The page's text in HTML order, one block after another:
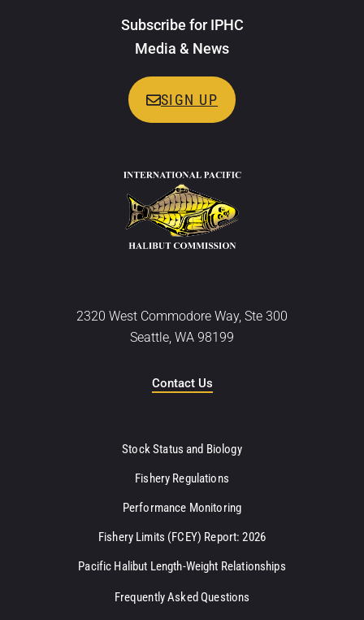
Subscribe for IPHC
Media & News
SIGN UP
2320 West Commodore Way, Ste 300
Seattle, WA 98199
Contact Us
Stock Status and Biology
Fishery Regulations
Performance Monitoring
Fishery Limits (FCEY) Report: 2026
Pacific Halibut Length-Weight Relationships
Frequently Asked Questions